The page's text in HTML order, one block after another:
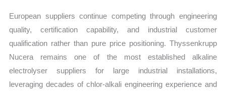
European suppliers continue competing through engineering
quality, certification capability, and industrial customer
qualification rather than pure price positioning. Thyssenkrupp
Nucera remains one of the most established alkaline
electrolyser suppliers for large industrial installations,
leveraging decades of chlor-alkali engineering experience and